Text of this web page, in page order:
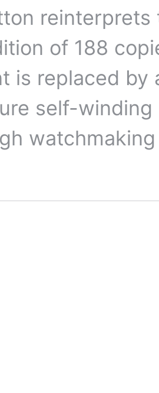
of 188
is replaced by
self-